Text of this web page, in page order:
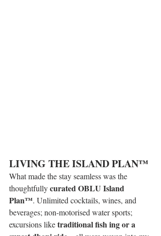
LIVING THE ISLAND PLAN™
What made the stay seamless was the
thoughtfully curated OBLU Island
Plan™. Unlimited cocktails, wines, and
beverages; non-motorised water sports;
excursions like traditional fish ing or a